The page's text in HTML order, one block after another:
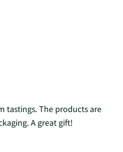
tastings. The products are
A great gift!